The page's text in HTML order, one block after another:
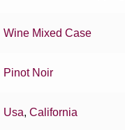
Wine Mixed Case
Pinot Noir
Usa,California